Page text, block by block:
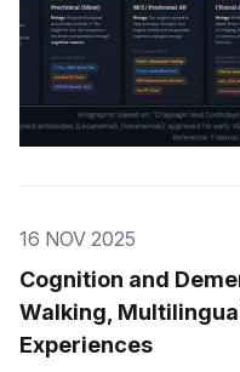
16 NOV 2025
Cognition and
Walking,
Experiences